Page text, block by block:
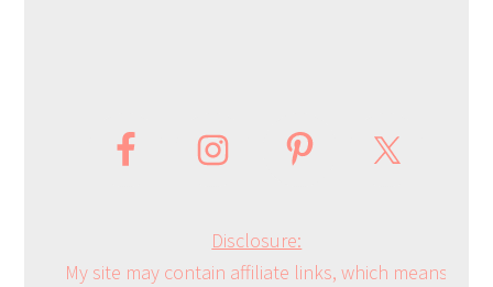
Disclosure:
My site may contain affiliate links, which means